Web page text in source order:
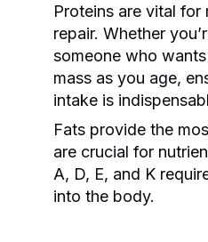
Proteins are vital for
repair. Whether
someone who
mass as you age,
intake is
Fats provide the
are crucial for
A, D, E, and K
into the body.